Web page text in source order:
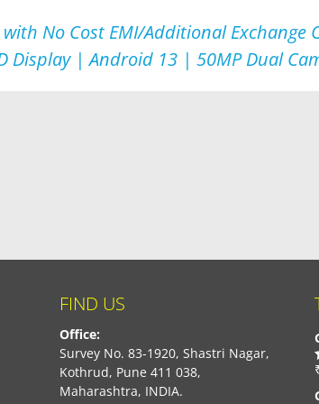
No Cost EMI/Additional Exchange
Display | Android 13 | 50MP Dual
FIND US
Office:
Survey No. 83-1920, Shastri Nagar,
Kothrud, Pune 411 038,
Maharashtra, INDIA.